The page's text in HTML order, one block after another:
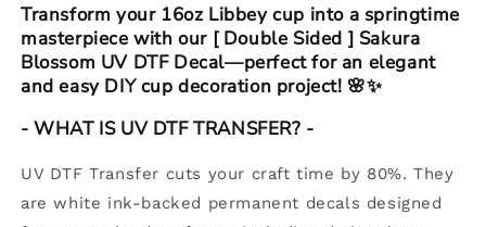
Sakura
Blossom
Sakura
Blossom
Transform your 16oz Libbey cup into a springtime
masterpiece with our [ Double Sided ] Sakura
Blossom UV DTF Decal—perfect for an elegant
and easy DIY cup decoration project! 🌸✨
- WHAT IS UV DTF TRANSFER? -
UV DTF Transfer cuts your craft time by 80%. They
are white ink-backed permanent decals designed